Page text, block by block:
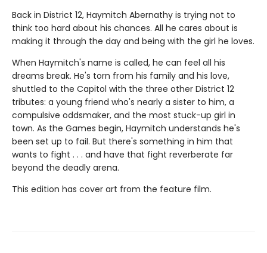
Back in District 12, Haymitch Abernathy is trying not to
think too hard about his chances. All he cares about is
making it through the day and being with the girl he loves.
When Haymitch's name is called, he can feel all his
dreams break. He's torn from his family and his love,
shuttled to the Capitol with the three other District 12
tributes: a young friend who's nearly a sister to him, a
compulsive oddsmaker, and the most stuck-up girl in
town. As the Games begin, Haymitch understands he's
been set up to fail. But there's something in him that
wants to fight . . . and have that fight reverberate far
beyond the deadly arena.
This edition has cover art from the feature film.